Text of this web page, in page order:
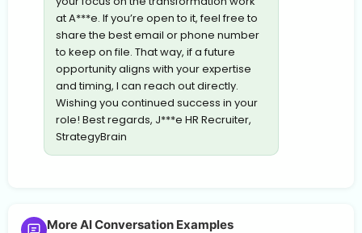
at A***e. If you’re open to it, feel free to
share the best email or phone number
to keep on file. That way, if a future
opportunity aligns with your expertise
and timing, I can reach out directly.
Wishing you continued success in your
role! Best regards, J***e HR Recruiter,
StrategyBrain
More AI Conversation Examples